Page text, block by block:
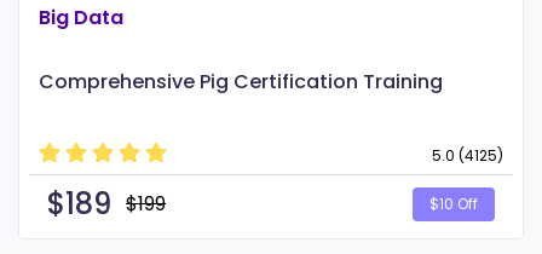
Big Data
Comprehensive Pig Certification Training
5.0 (4125)
$189 $199 $10 Off